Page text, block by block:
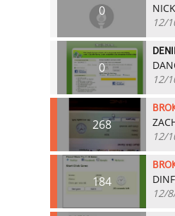
0
12/
0
12/
268
12/
184
12/